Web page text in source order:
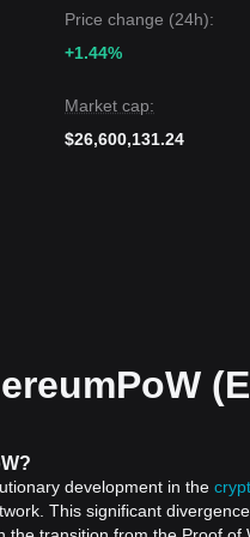
breaks through$0.243, the
below $0.214 , the next
as it maintains its position
recovery phase.
Price change (24h):
+1.44%
Market cap:
$26,600,131.24
?
development in the
This significant